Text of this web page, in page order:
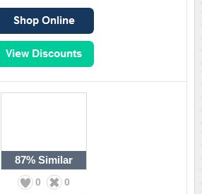
87% Similar
0 0